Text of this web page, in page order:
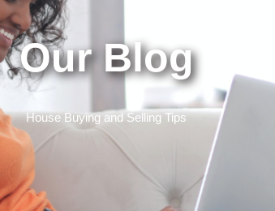
Our Blog
House Buying and Selling Tips